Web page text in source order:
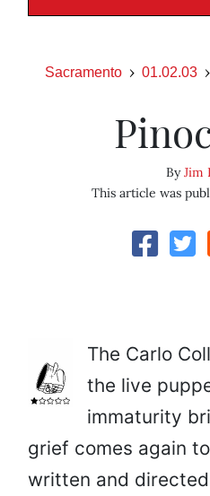
Sacramento 01.02.03
ByJim
This article was
The Carlo
the live
immaturity
grief comes again
written and